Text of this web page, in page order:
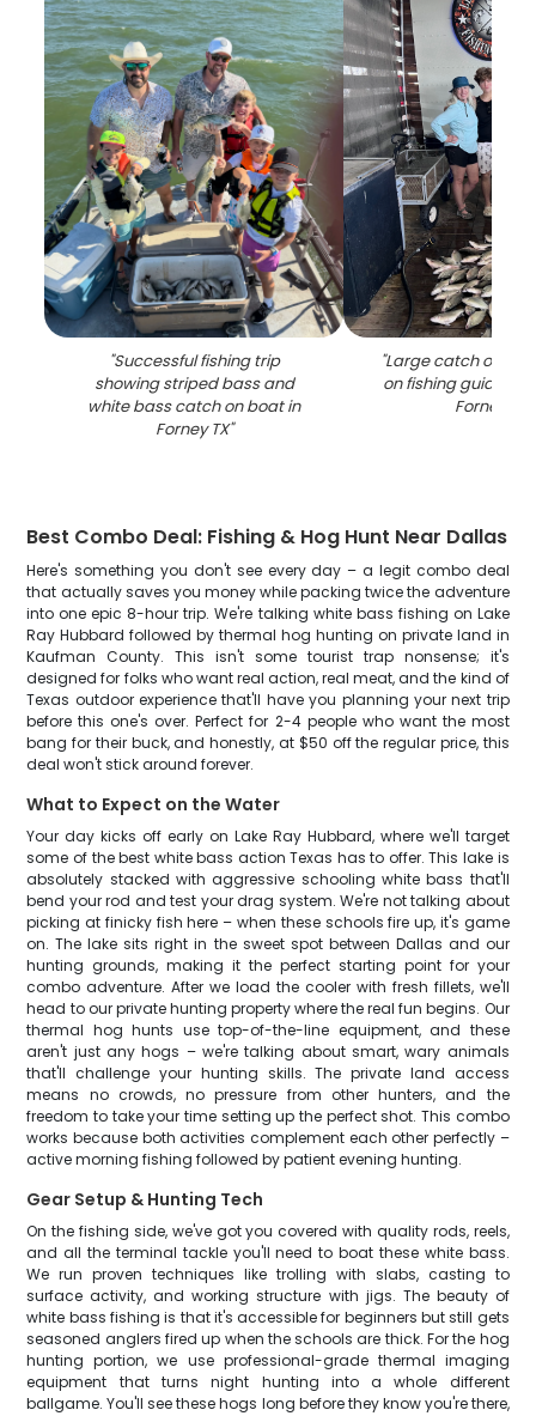
"Successful fishing trip
showing striped bass and
white bass catch on boat in
Forney TX"
"Large catch of fish
on fishing guide
Forney TX
Best Combo Deal: Fishing & Hog Hunt Near Dallas
Here's something you don't see every day – a legit combo deal
that actually saves you money while packing twice the adventure
into one epic 8-hour trip. We're talking white bass fishing on Lake
Ray Hubbard followed by thermal hog hunting on private land in
Kaufman County. This isn't some tourist trap nonsense; it's
designed for folks who want real action, real meat, and the kind of
Texas outdoor experience that'll have you planning your next trip
before this one's over. Perfect for 2-4 people who want the most
bang for their buck, and honestly, at $50 off the regular price, this
deal won't stick around forever.
What to Expect on the Water
Your day kicks off early on Lake Ray Hubbard, where we'll target
some of the best white bass action Texas has to offer. This lake is
absolutely stacked with aggressive schooling white bass that'll
bend your rod and test your drag system. We're not talking about
picking at finicky fish here – when these schools fire up, it's game
on. The lake sits right in the sweet spot between Dallas and our
hunting grounds, making it the perfect starting point for your
combo adventure. After we load the cooler with fresh fillets, we'll
head to our private hunting property where the real fun begins. Our
thermal hog hunts use top-of-the-line equipment, and these
aren't just any hogs – we're talking about smart, wary animals
that'll challenge your hunting skills. The private land access
means no crowds, no pressure from other hunters, and the
freedom to take your time setting up the perfect shot. This combo
works because both activities complement each other perfectly –
active morning fishing followed by patient evening hunting.
Gear Setup & Hunting Tech
On the fishing side, we've got you covered with quality rods, reels,
and all the terminal tackle you'll need to boat these white bass.
We run proven techniques like trolling with slabs, casting to
surface activity, and working structure with jigs. The beauty of
white bass fishing is that it's accessible for beginners but still gets
seasoned anglers fired up when the schools are thick. For the hog
hunting portion, we use professional-grade thermal imaging
equipment that turns night hunting into a whole different
ballgame. You'll see these hogs long before they know you're there,